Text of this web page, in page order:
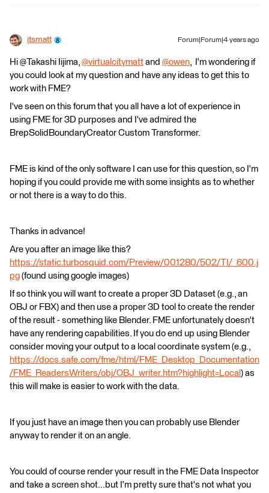
itsmatt Forum|Forum|4 years ago
Hi @Takashi Iijima​, @virtualcitymatt ​ and @owen​, I'm wondering if
you could look at my question and have any ideas to get this to
work with FME?
I've seen on this forum that you all have a lot of experience in
using FME for 3D purposes and I've admired the
BrepSolidBoundaryCreator Custom Transformer.
FME is kind of the only software I can use for this question, so I'm
hoping if you could provide me with some insights as to whether
or not there is a way to do this.
Thanks in advance!
Are you after an image like this?
https://static.turbosquid.com/Preview/001280/502/TI/_600.j
pg (found using google images)
If so think you will want to create a proper 3D Dataset (e.g., an
OBJ or FBX) and then use a proper 3D tool to create the render
of the result - something like Blender. FME unfortunately doesn't
have any rendering capabilities. If you do end up using Blender
consider moving your output to a local coordinate system (e.g.,
https://docs.safe.com/fme/html/FME_Desktop_Documentation
/FME_ReadersWriters/obj/OBJ_writer.htm?highlight=Local ) as
this will make is easier to work with the data.
If you just have an image then you can probably use Blender
anyway to render it on an angle.
You could of course render your result in the FME Data Inspector
and take a screen shot...but I'm pretty sure that's not what you